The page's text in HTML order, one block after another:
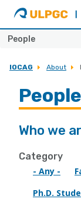
ULPGC
People
IOCAG About
People
Who we
Category
- Any -
Ph.D.